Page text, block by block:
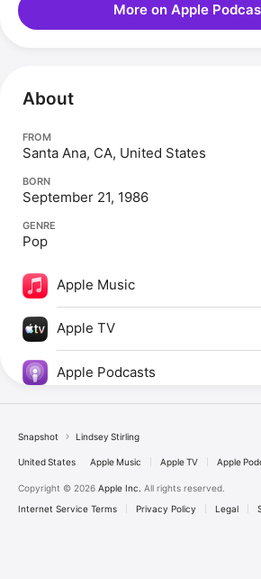
More on Apple
About
FROM
Santa Ana, CA, United States
BORN
September 21, 1986
GENRE
Pop
Apple Music
Apple TV
Apple Podcasts
Snapshot Lindsey Stirling
United States Apple Music Apple TV Apple
Copyright © 2026 Apple Inc. All rights reserved.
Internet Service Terms
Privacy Policy Legal